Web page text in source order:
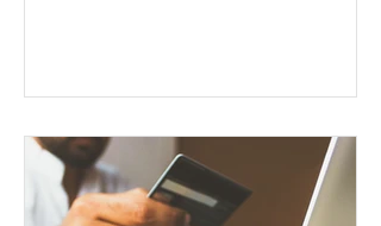
showed manufacturing output reaching
while service businesses also posted
modest gains. (The Wall Street
Journal) Business confidence